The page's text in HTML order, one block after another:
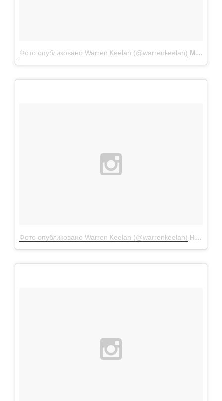
Фото опубликовано Warren Keelan (@warrenkeelan) Мар 16 2016 в 10:23 PDT
Фото опубликовано Warren Keelan (@warrenkeelan) Ноя 28 2015 в 2:08 PST